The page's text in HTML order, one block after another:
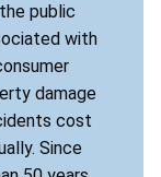
public
with
damage
cost
Since